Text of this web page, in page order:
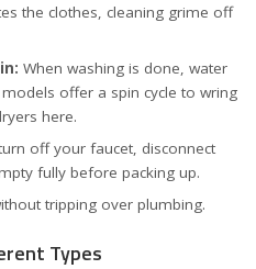
the clothes, cleaning grime off
When washing is done, water
offer a spin cycle to wring
here.
off your faucet, disconnect
fully before packing up.
tripping over plumbing.
Types